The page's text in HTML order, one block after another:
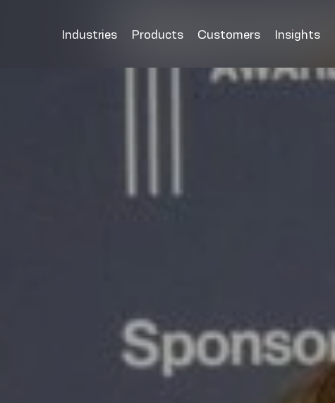
Industries Products Customers Insights